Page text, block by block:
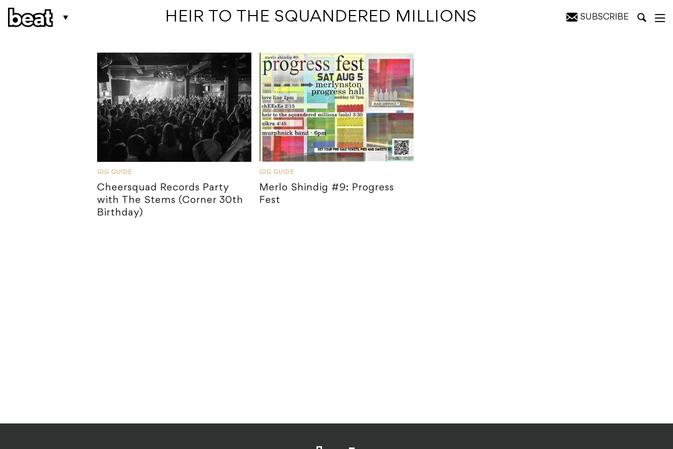
HEIR TO THE SQUANDERED MILLIONS SUBSCRIBE
GIG GUIDE
Cheersquad Records Party
with The Stems (Corner 30th
Birthday)
GIG GUIDE
Merlo Shindig #9: Progress
Fest